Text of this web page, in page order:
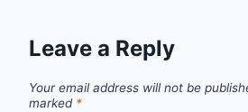
Leave a Reply
Your email address will not be
marked *